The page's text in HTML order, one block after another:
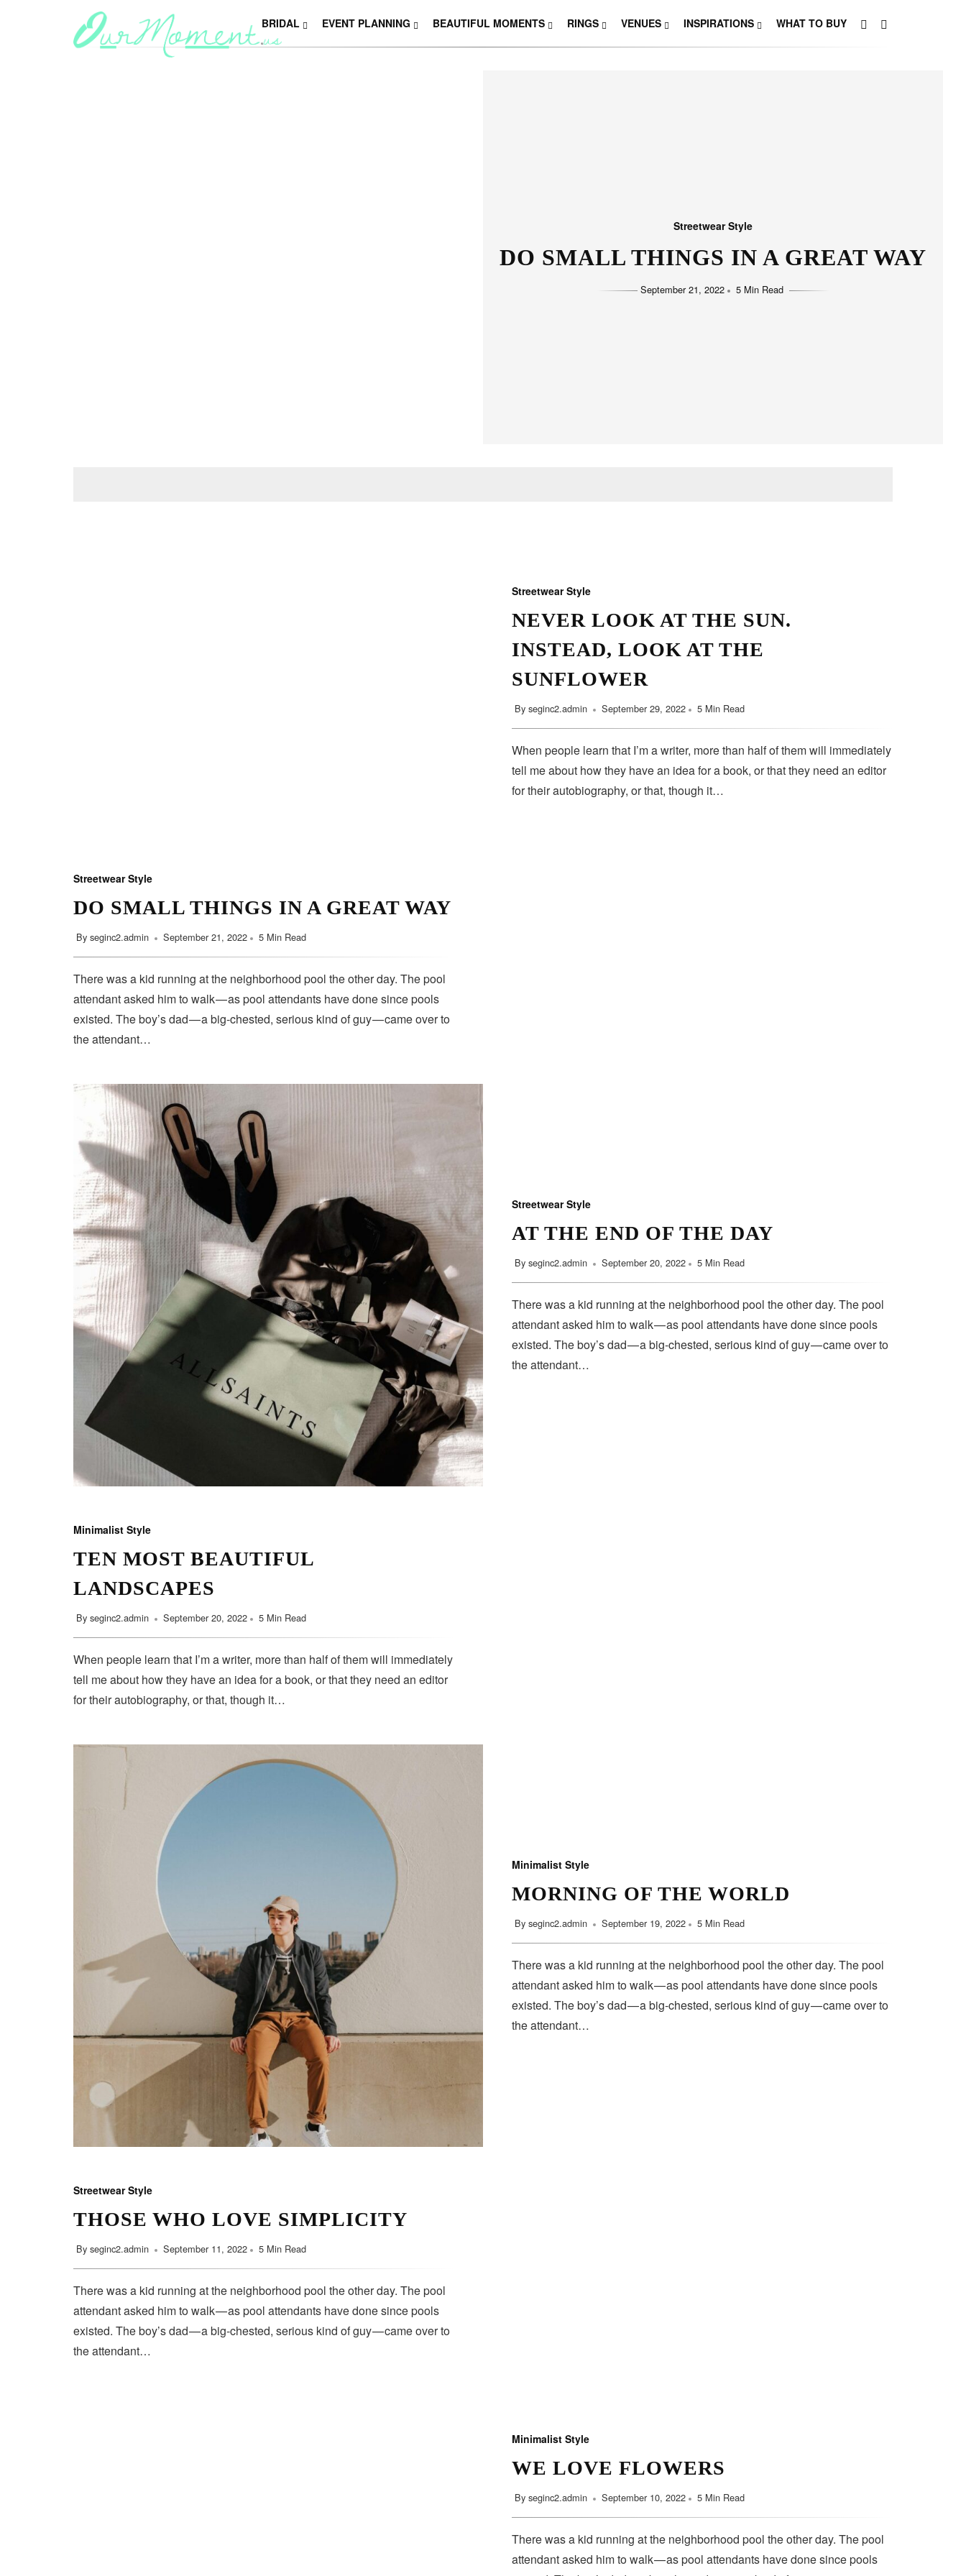
BRIDAL EVENT PLANNING BEAUTIFUL MOMENTS RINGS VENUES INSPIRATIONS WHAT TO BUY
Streetwear Style
DO SMALL THINGS IN A GREAT WAY
September 21, 2022 5 Min Read
THOSE WHO LOVE SIMPLICITY
Streetwear Style
NEVER LOOK AT THE SUN.
INSTEAD, LOOK AT THE
SUNFLOWER
By seginc2.admin September 29, 2022 5 Min Read
When people learn that I’m a writer, more than half of them will immediately
tell me about how they have an idea for a book, or that they need an editor
for their autobiography, or that, though it…
Streetwear Style
DO SMALL THINGS IN A GREAT WAY
By seginc2.admin September 21, 2022 5 Min Read
There was a kid running at the neighborhood pool the other day. The pool
attendant asked him to walk — as pool attendants have done since pools
existed. The boy’s dad — a big-chested, serious kind of guy — came over to
the attendant…
Streetwear Style
AT THE END OF THE DAY
By seginc2.admin September 20, 2022 5 Min Read
There was a kid running at the neighborhood pool the other day. The pool
attendant asked him to walk — as pool attendants have done since pools
existed. The boy’s dad — a big-chested, serious kind of guy — came over to
the attendant…
Minimalist Style
TEN MOST BEAUTIFUL
LANDSCAPES
By seginc2.admin September 20, 2022 5 Min Read
When people learn that I’m a writer, more than half of them will immediately
tell me about how they have an idea for a book, or that they need an editor
for their autobiography, or that, though it…
Minimalist Style
MORNING OF THE WORLD
By seginc2.admin September 19, 2022 5 Min Read
There was a kid running at the neighborhood pool the other day. The pool
attendant asked him to walk — as pool attendants have done since pools
existed. The boy’s dad — a big-chested, serious kind of guy — came over to
the attendant…
Streetwear Style
THOSE WHO LOVE SIMPLICITY
By seginc2.admin September 11, 2022 5 Min Read
There was a kid running at the neighborhood pool the other day. The pool
attendant asked him to walk — as pool attendants have done since pools
existed. The boy’s dad — a big-chested, serious kind of guy — came over to
the attendant…
Minimalist Style
WE LOVE FLOWERS
By seginc2.admin September 10, 2022 5 Min Read
There was a kid running at the neighborhood pool the other day. The pool
attendant asked him to walk — as pool attendants have done since pools